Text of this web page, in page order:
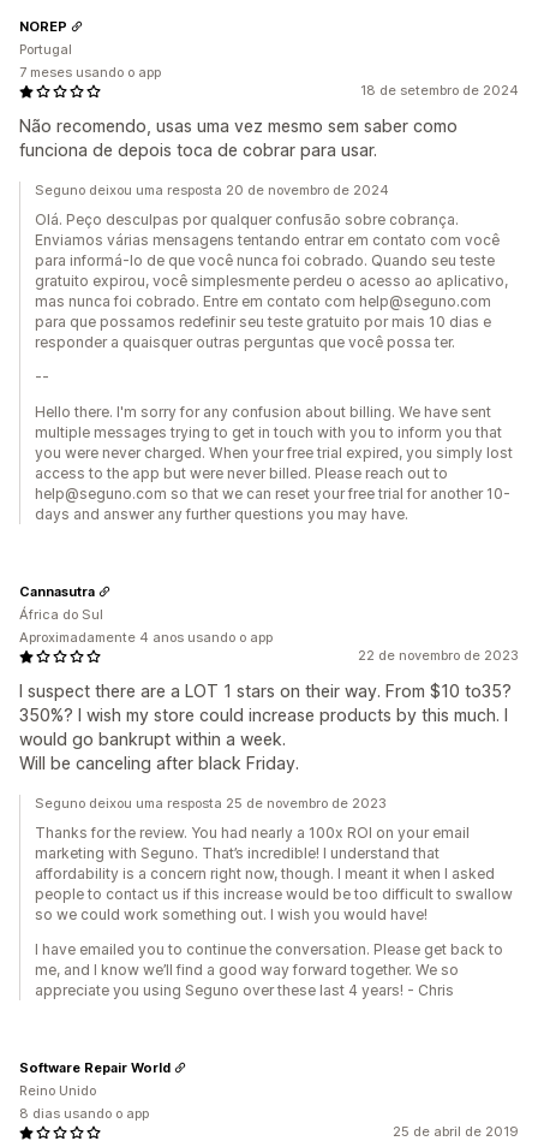
18 de setembro de 2024
Não recomendo, usas uma vez mesmo sem saber como
funciona de depois toca de cobrar para usar.
NOREP
Portugal
7 meses usando o app
Seguno deixou uma resposta 20 de novembro de 2024
Olá. Peço desculpas por qualquer confusão sobre cobrança.
Enviamos várias mensagens tentando entrar em contato com você
para informá-lo de que você nunca foi cobrado. Quando seu teste
gratuito expirou, você simplesmente perdeu o acesso ao aplicativo,
mas nunca foi cobrado. Entre em contato com help@seguno.com
para que possamos redefinir seu teste gratuito por mais 10 dias e
responder a quaisquer outras perguntas que você possa ter.
--
Hello there. I'm sorry for any confusion about billing. We have sent
multiple messages trying to get in touch with you to inform you that
you were never charged. When your free trial expired, you simply lost
access to the app but were never billed. Please reach out to
help@seguno.com so that we can reset your free trial for another 10-
days and answer any further questions you may have.
22 de novembro de 2023
I suspect there are a LOT 1 stars on their way. From $10 to35?
350%? I wish my store could increase products by this much. I
would go bankrupt within a week.
Will be canceling after black Friday.
Cannasutra
África do Sul
Aproximadamente 4 anos usando o app
Seguno deixou uma resposta 25 de novembro de 2023
Thanks for the review. You had nearly a 100x ROI on your email
marketing with Seguno. That’s incredible! I understand that
affordability is a concern right now, though. I meant it when I asked
people to contact us if this increase would be too difficult to swallow
so we could work something out. I wish you would have!
I have emailed you to continue the conversation. Please get back to
me, and I know we’ll find a good way forward together. We so
appreciate you using Seguno over these last 4 years! - Chris
25 de abril de 2019
Software Repair World
Reino Unido
8 dias usando o app